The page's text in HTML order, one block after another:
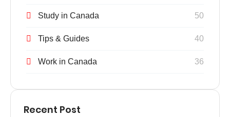
Study in Canada 50
Tips & Guides 40
Work in Canada 36
Recent Post